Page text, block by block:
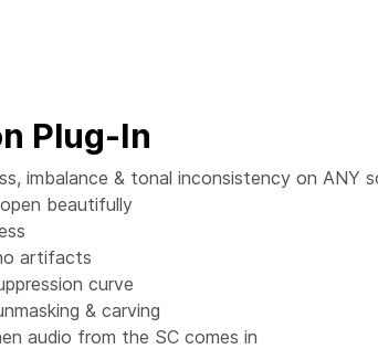
Plug-In
imbalance & tonal inconsistency on ANY
beautifully
artifacts
curve
& carving
audio from the SC comes in